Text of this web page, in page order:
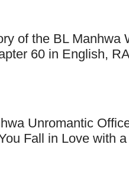
of the BL Manhwa
60 in English,
Unromantic
Fall in Love with